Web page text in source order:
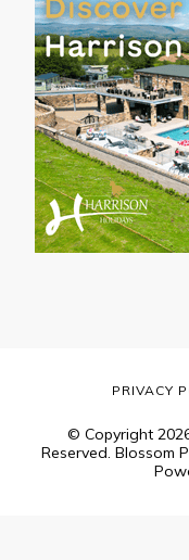
© Copyright
Reserved. Blossom
PRIVACY